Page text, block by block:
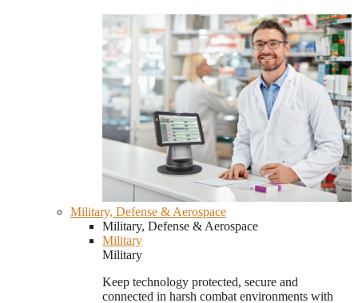
Military, Defense & Aerospace
Military, Defense & Aerospace
Military
Military
Keep technology protected, secure and
connected in harsh combat environments with